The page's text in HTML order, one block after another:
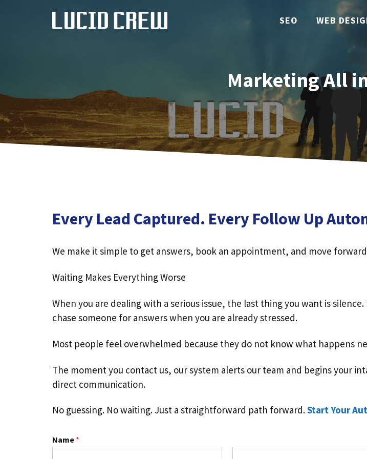
SEO WEB
Marketing All
Every Lead Captured. Every Follow Up
We make it simple to get answers, book an appointment, and move
Waiting Makes Everything Worse
When you are dealing with a serious issue, the last thing you want is
chase someone for answers when you are already stressed.
Most people feel overwhelmed because they do not know what happens
The moment you contact us, our system alerts our team and begins your
direct communication.
No guessing. No waiting. Just a straightforward path forward.Start Your
Name *